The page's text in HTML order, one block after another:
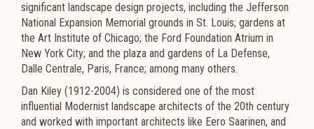
significant landscape design projects, including the Jefferson
National Expansion Memorial grounds in St. Louis; gardens at
the Art Institute of Chicago; the Ford Foundation Atrium in
New York City; and the plaza and gardens of La Defense,
Dalle Centrale, Paris, France; among many others.
Dan Kiley (1912-2004) is considered one of the most
influential Modernist landscape architects of the 20th century
and worked with important architects like Eero Saarinen, and